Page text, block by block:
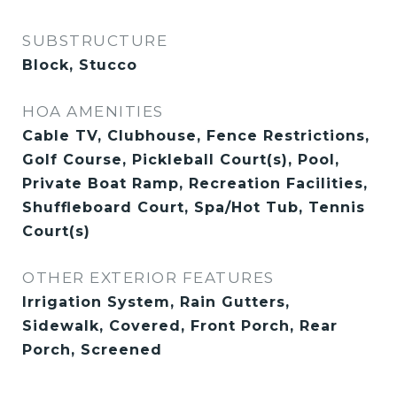
SUBSTRUCTURE
Block, Stucco
HOA AMENITIES
Cable TV, Clubhouse, Fence Restrictions,
Golf Course, Pickleball Court(s), Pool,
Private Boat Ramp, Recreation Facilities,
Shuffleboard Court, Spa/Hot Tub, Tennis
Court(s)
OTHER EXTERIOR FEATURES
Irrigation System, Rain Gutters,
Sidewalk, Covered, Front Porch, Rear
Porch, Screened